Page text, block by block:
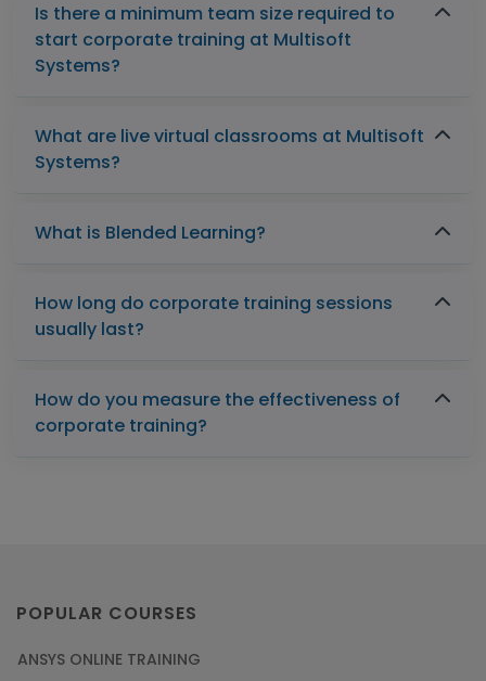
Is there a minimum team size required to
start corporate training at Multisoft
Systems?
What are live virtual classrooms at Multisoft
Systems?
What is Blended Learning?
How long do corporate training sessions
usually last?
How do you measure the effectiveness of
corporate training?
POPULAR COURSES
ANSYS ONLINE TRAINING